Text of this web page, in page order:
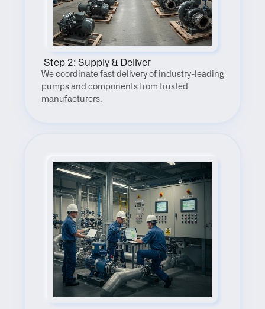
Step 2: Supply & Deliver
We coordinate fast delivery of industry-leading
pumps and components from trusted
manufacturers.